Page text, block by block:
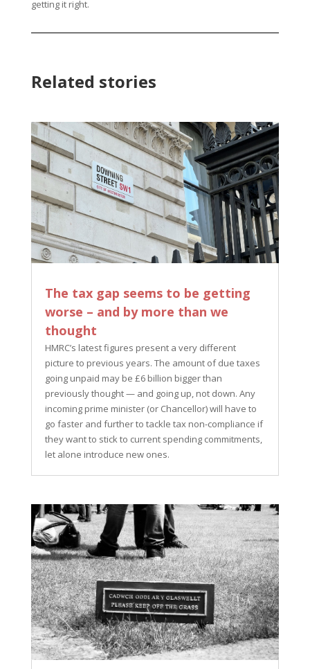
getting it right.
Related stories
The tax gap seems to be getting
worse – and by more than we
thought
HMRC’s latest figures present a very different
picture to previous years. The amount of due taxes
going unpaid may be £6 billion bigger than
previously thought — and going up, not down. Any
incoming prime minister (or Chancellor) will have to
go faster and further to tackle tax non-compliance if
they want to stick to current spending commitments,
let alone introduce new ones.